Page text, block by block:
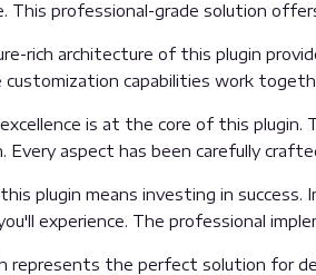
This professional-grade solution
rich architecture of this plugin
capabilities work
excellence is at the core of this
Every aspect has been carefully
plugin means investing in
experience. The professional
represents the perfect solution for